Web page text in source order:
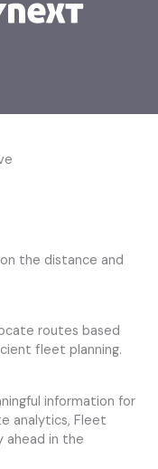
the distance and
routes based
fleet planning.
information for
analytics, Fleet
ahead in the